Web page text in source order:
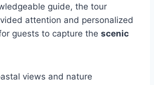
guide, the tour
attention and personalized
guests to capture the scenic
views and nature